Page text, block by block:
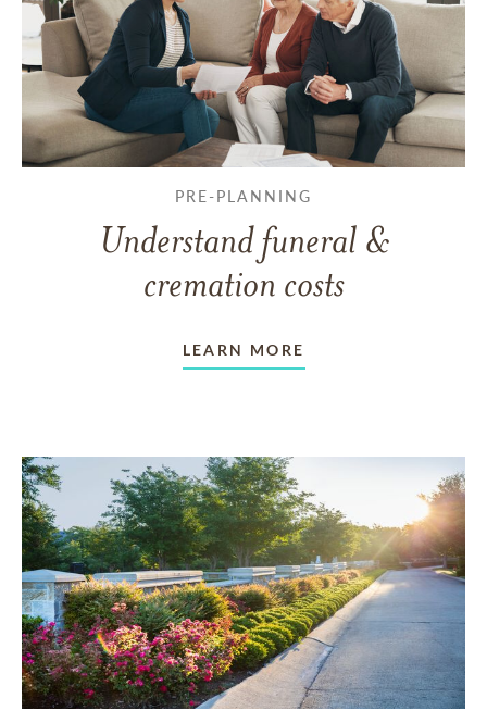
PRE-PLANNING
Understand funeral &
cremation costs
LEARN MORE